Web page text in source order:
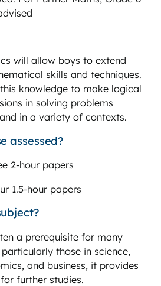
will allow boys to extend
skills and techniques.
knowledge to make logical
in solving problems
in a variety of contexts.
assessed?
2-hour papers
1.5-hour papers
a prerequisite for many
those in science,
and business, it provides
further studies.